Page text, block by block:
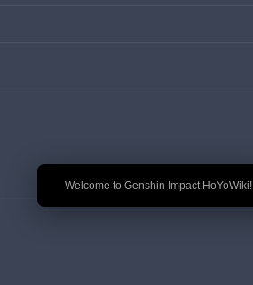
🎉 Welcome to Genshin Impact HoYoWiki!